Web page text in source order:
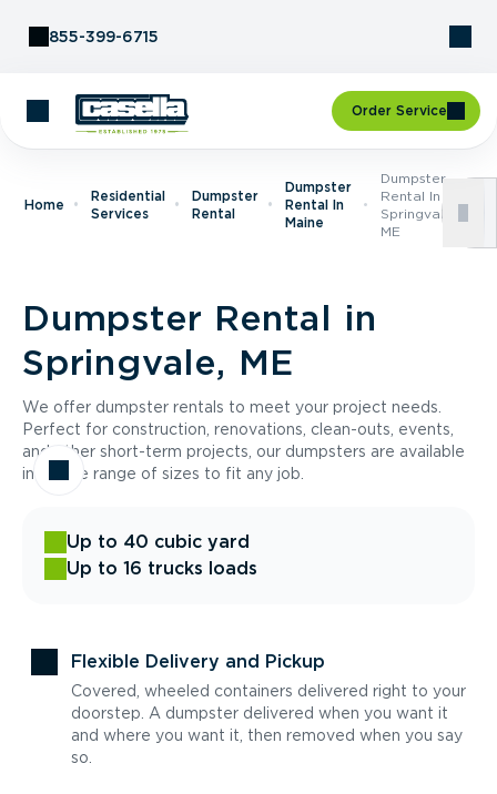
855-399-6715
Order Service
Home
Residential
Services
Dumpster
Rental
Dumpster
Rental In
Maine
Dumpster
Rental In
Springvale,
ME
Dumpster Rental in
Springvale, ME
We offer dumpster rentals to meet your project needs.
Perfect for construction, renovations, clean-outs, events,
and other short-term projects, our dumpsters are available
in a wide range of sizes to fit any job.
Up to 40 cubic yard
Up to 16 trucks loads
Flexible Delivery and Pickup
Covered, wheeled containers delivered right to your
doorstep. A dumpster delivered when you want it
and where you want it, then removed when you say
so.